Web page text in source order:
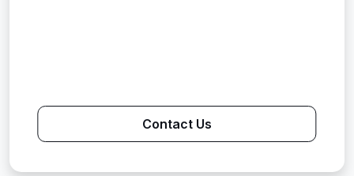
Contact Us